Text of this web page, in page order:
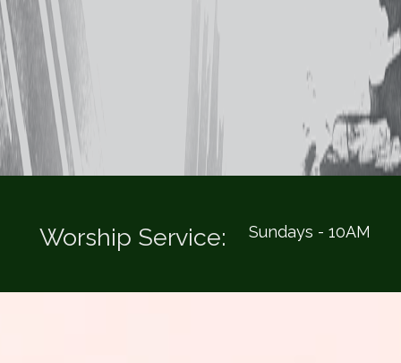
Worship Service: Sundays - 10AM